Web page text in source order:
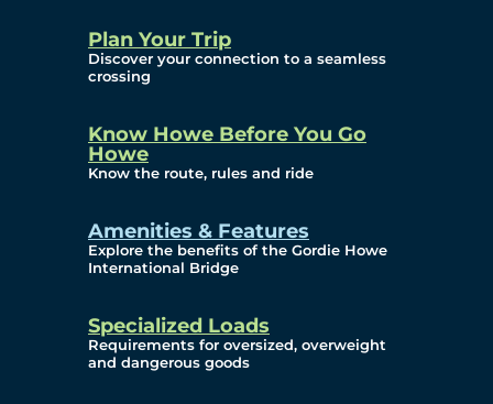
Plan Your Trip
Discover your connection to a seamless
crossing
Know Howe Before You Go
Howe
Know the route, rules and ride
Amenities & Features
Explore the benefits of the Gordie Howe
International Bridge
Specialized Loads
Requirements for oversized, overweight
and dangerous goods
Current Year
(Transparency)
Archives (Transparency)
Governance
Diversity, Equity,
Inclusionn, and
Environmental, Social
and Governance